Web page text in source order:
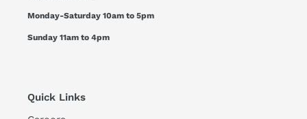
Monday-Saturday 10am to 5pm
Sunday 11am to 4pm
Quick Links